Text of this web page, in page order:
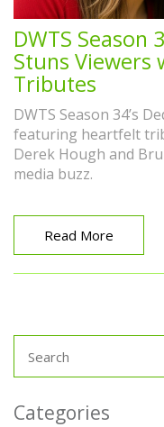
DWTS Season
Stuns Viewers
Tributes
DWTS Season 34’s
featuring heartfelt
Derek Hough and
media buzz.
Read More
Categories